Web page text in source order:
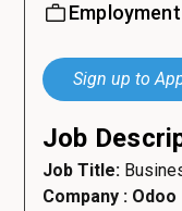
Sign up to
Job
Job Title:
Company : Odoo